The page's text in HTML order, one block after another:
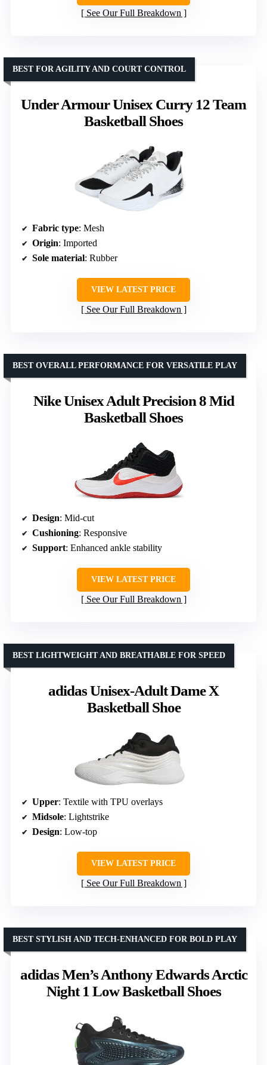
See Our Full Breakdown
Under Armour Unisex Curry 12 Team
Basketball Shoes
BEST FOR AGILITY AND COURT CONTROL
Fabric type: Mesh
Origin: Imported
Sole material: Rubber
VIEW LATEST PRICE
See Our Full Breakdown
Nike Unisex Adult Precision 8 Mid
Basketball Shoes
BEST OVERALL PERFORMANCE FOR VERSATILE PLAY
Design: Mid-cut
Cushioning: Responsive
Support: Enhanced ankle stability
VIEW LATEST PRICE
See Our Full Breakdown
adidas Unisex-Adult Dame X
Basketball Shoe
BEST LIGHTWEIGHT AND BREATHABLE FOR SPEED
Upper: Textile with TPU overlays
Midsole: Lightstrike
Design: Low-top
VIEW LATEST PRICE
See Our Full Breakdown
adidas Men’s Anthony Edwards Arctic
Night 1 Low Basketball Shoes
BEST STYLISH AND TECH-ENHANCED FOR BOLD PLAY